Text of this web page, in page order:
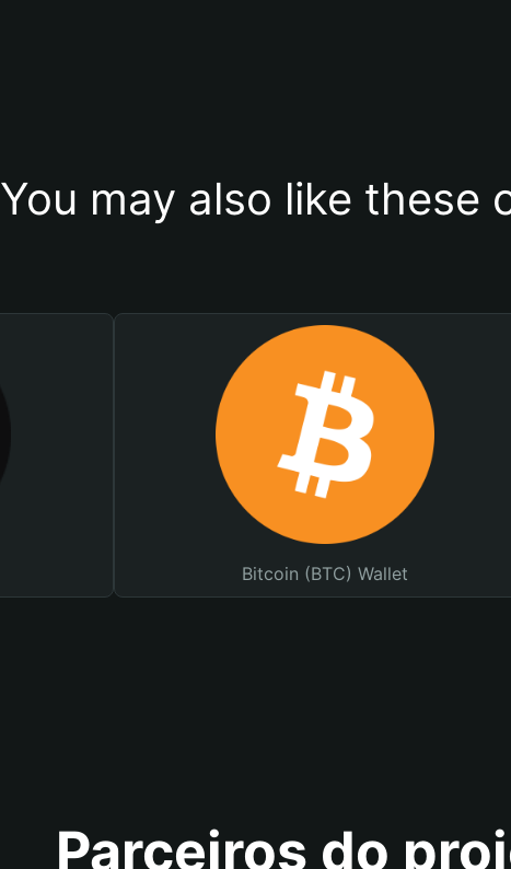
You may also like these
Bitcoin (BTC) Wallet
Parceiros do